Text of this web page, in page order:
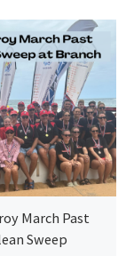
March Past
Sweep